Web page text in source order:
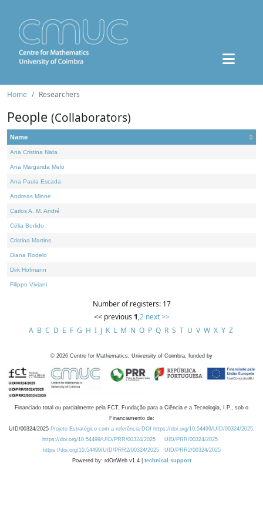
Home Researchers
People (Collaborators)
Name
Ana Cristina Nata
Ana Margarida Melo
Ana Paula Escada
Andreas Minne
Carlos A. M. André
Célia Borlido
Cristina Martins
Diana Rodelo
Dirk Hofmann
Filippo Viviani
Number of registers: 17
<< previous 1,2 next >>
A B C D E F G H I J K L M N O P Q R S T U V W X Y Z
© 2026 Centre for Mathematics, University of Coimbra, funded by
Financiado total ou parcialmente pela FCT, Fundação para a Ciência e a Tecnologia, I.P., sob o
Financiamento de:
UID/00324/2025 Projeto Estratégico com a referência DOI https://doi.org/10.54499/UID/00324/2025.
https://doi.org/10.54499/UID/PRR/00324/2025
UID/PRR/00324/2025
https://doi.org/10.54499/UID/PRR2/00324/2025
UID/PRR2/00324/2025
Powered by: rdOnWeb v1.4 | technical support